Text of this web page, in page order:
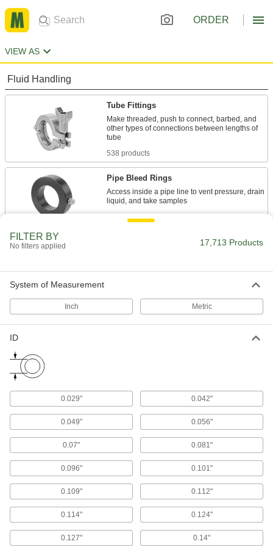
ORDER
VIEW AS
Fluid Handling
Tube Fittings
Make threaded, push to connect, barbed, and
other types of connections between lengths of
538 products
Pipe Bleed Rings
Access inside a pipe line to vent pressure, drain
22 products
Sealing
O-Rings
Fit snugly into a groove between parts to create
Cord Stock
Material Handling
FILTER BY
No filters applied 17,713 Products
System of Measurement
Inch Metric
ID
0.029" 0.042"
0.049" 0.056"
0.07" 0.081"
0.096" 0.101"
0.109" 0.112"
0.114" 0.124"
0.127" 0.14"